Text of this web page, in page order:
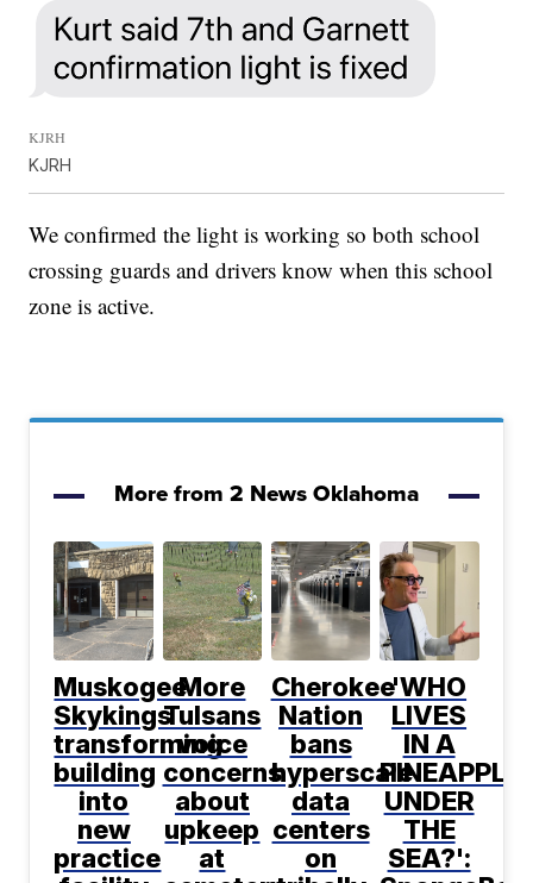
KJRH
KJRH
We confirmed the light is working so both school
crossing guards and drivers know when this school
zone is active.
More from 2 News Oklahoma
Muskogee
Skykings
transforming
building
into
new
practice
More
Tulsans
voice
concerns
about
upkeep
at
Cherokee
Nation
bans
hyperscale
data
centers
on
'WHO
LIVES
IN A
PINEAPPLE
UNDER
THE
SEA?':